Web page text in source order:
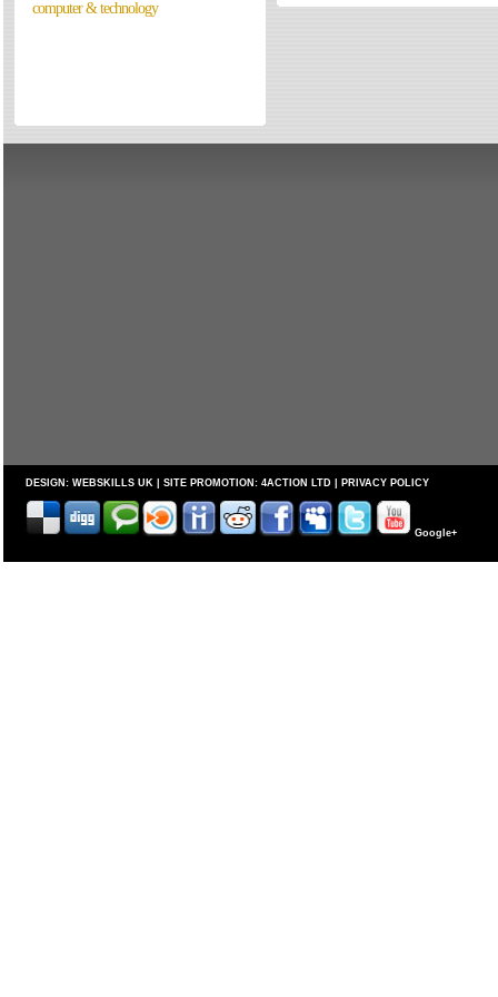
Directories
computer & technology
DESIGN: WEBSKILLS UK | SITE PROMOTION: 4ACTION LTD PRIVACY POLICY
Google+